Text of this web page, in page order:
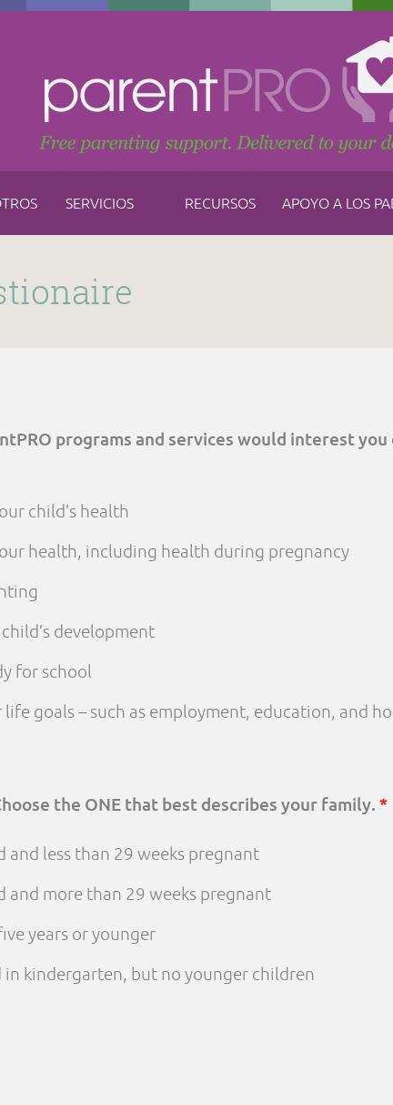
SERVICIOS RECURSOS APOYO A LOS
programs and services would interest
child’s health
health, including health during pregnancy
development
for school
goals – such as employment, education, and
the ONE that best describes your family. *
less than 29 weeks pregnant
more than 29 weeks pregnant
years or younger
in kindergarten, but no younger children